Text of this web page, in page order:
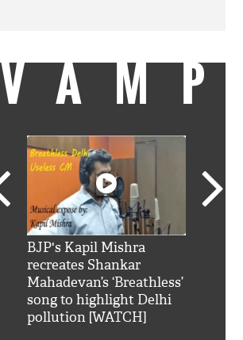
VAMP
BJP's Kapil Mishra
recreates Shankar
Mahadevan’s ‘Breathless’
song to highlight Delhi
pollution [WATCH]